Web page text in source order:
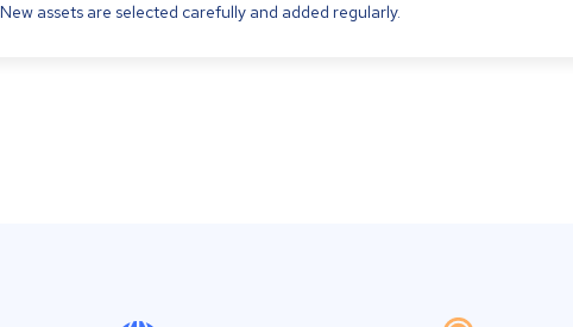
New assets are selected carefully and added regularly.